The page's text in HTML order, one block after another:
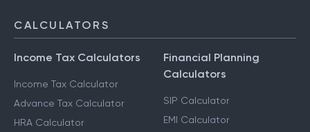
CALCULATORS
Income Tax Calculators
Income Tax Calculator
Advance Tax Calculator
HRA Calculator
Financial Planning
Calculators
SIP Calculator
EMI Calculator